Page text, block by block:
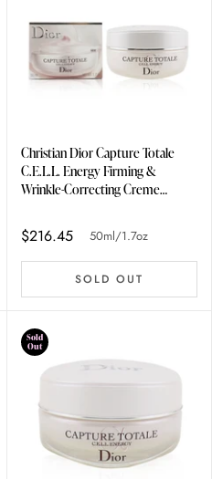
Christian Dior Capture Totale
C.E.L.L. Energy Firming &
Wrinkle-Correcting Creme
$216.45 50ml/1.7oz
SOLD OUT
Sold
Out